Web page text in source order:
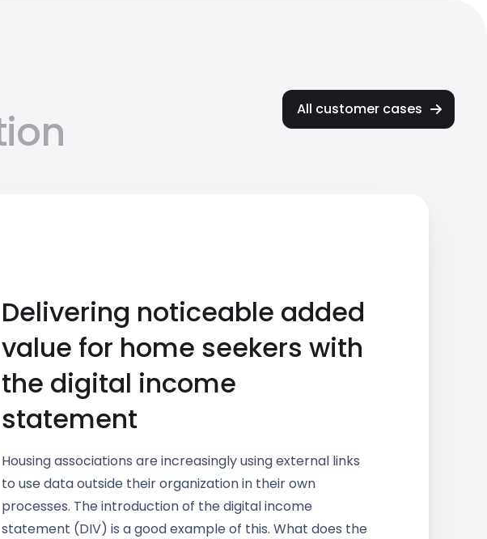
All customer cases
Delivering noticeable added
value for home seekers with
the digital income
statement
Housing associations are increasingly using external links
to use data outside their organization in their own
processes. The introduction of the digital income
statement (DIV) is a good example of this. What does the